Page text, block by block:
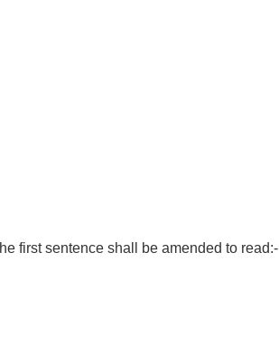
first sentence shall be amended to read:-